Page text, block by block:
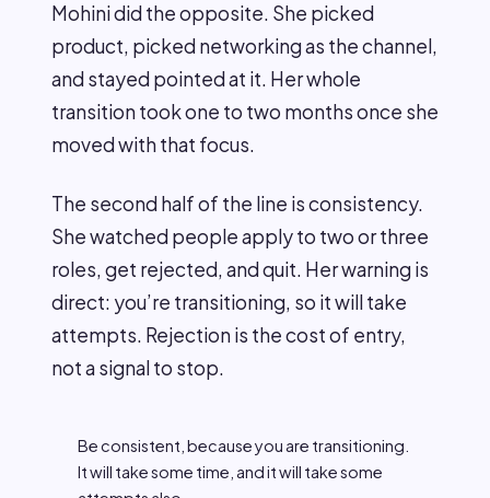
Mohini did the opposite. She picked
product, picked networking as the channel,
and stayed pointed at it. Her whole
transition took one to two months once she
moved with that focus.
The second half of the line is consistency.
She watched people apply to two or three
roles, get rejected, and quit. Her warning is
direct: you’re transitioning, so it will take
attempts. Rejection is the cost of entry,
not a signal to stop.
Be consistent, because you are transitioning.
It will take some time, and it will take some